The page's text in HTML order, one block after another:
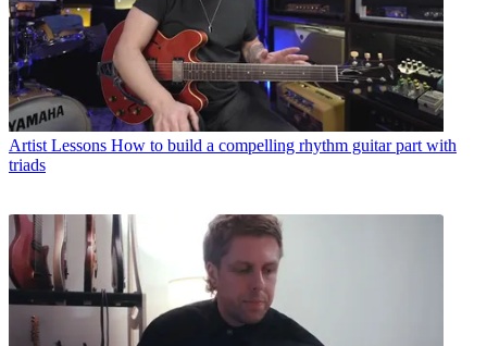
Artist Lessons How to build a compelling rhythm guitar part with
triads